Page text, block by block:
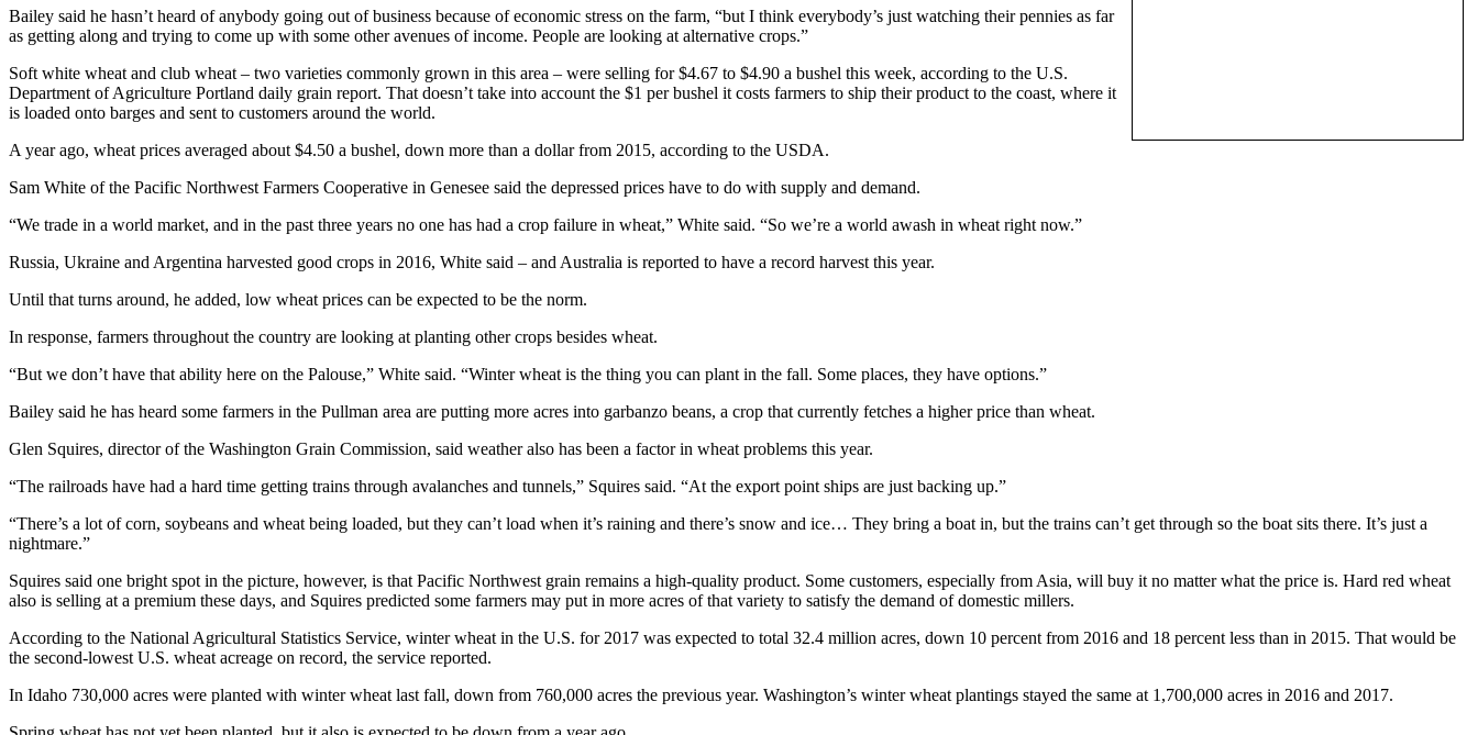
Bailey said he hasn’t heard of anybody going out of business because of economic stress on the farm, “but I think everybody’s just watching their pennies as far
as getting along and trying to come up with some other avenues of income. People are looking at alternative crops.”
Soft white wheat and club wheat – two varieties commonly grown in this area – were selling for $4.67 to $4.90 a bushel this week, according to the U.S.
Department of Agriculture Portland daily grain report. That doesn’t take into account the $1 per bushel it costs farmers to ship their product to the coast, where it
is loaded onto barges and sent to customers around the world.
A year ago, wheat prices averaged about $4.50 a bushel, down more than a dollar from 2015, according to the USDA.
Sam White of the Pacific Northwest Farmers Cooperative in Genesee said the depressed prices have to do with supply and demand.
“We trade in a world market, and in the past three years no one has had a crop failure in wheat,” White said. “So we’re a world awash in wheat right now.”
Russia, Ukraine and Argentina harvested good crops in 2016, White said – and Australia is reported to have a record harvest this year.
Until that turns around, he added, low wheat prices can be expected to be the norm.
In response, farmers throughout the country are looking at planting other crops besides wheat.
“But we don’t have that ability here on the Palouse,” White said. “Winter wheat is the thing you can plant in the fall. Some places, they have options.”
Bailey said he has heard some farmers in the Pullman area are putting more acres into garbanzo beans, a crop that currently fetches a higher price than wheat.
Glen Squires, director of the Washington Grain Commission, said weather also has been a factor in wheat problems this year.
“The railroads have had a hard time getting trains through avalanches and tunnels,” Squires said. “At the export point ships are just backing up.”
“There’s a lot of corn, soybeans and wheat being loaded, but they can’t load when it’s raining and there’s snow and ice… They bring a boat in, but the trains can’t get through so the boat sits there. It’s just a
nightmare.”
Squires said one bright spot in the picture, however, is that Pacific Northwest grain remains a high-quality product. Some customers, especially from Asia, will buy it no matter what the price is. Hard red wheat
also is selling at a premium these days, and Squires predicted some farmers may put in more acres of that variety to satisfy the demand of domestic millers.
According to the National Agricultural Statistics Service, winter wheat in the U.S. for 2017 was expected to total 32.4 million acres, down 10 percent from 2016 and 18 percent less than in 2015. That would be
the second-lowest U.S. wheat acreage on record, the service reported.
In Idaho 730,000 acres were planted with winter wheat last fall, down from 760,000 acres the previous year. Washington’s winter wheat plantings stayed the same at 1,700,000 acres in 2016 and 2017.